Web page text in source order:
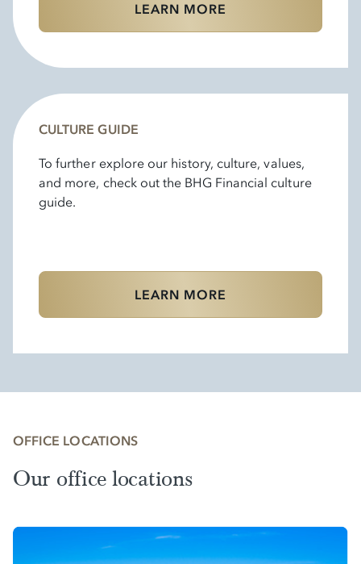
LEARN MORE
CULTURE GUIDE
To further explore our history, culture, values,
and more, check out the BHG Financial culture
guide.
LEARN MORE
OFFICE LOCATIONS
Our office locations